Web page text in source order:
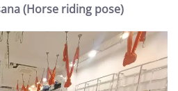
(Horse riding pose)